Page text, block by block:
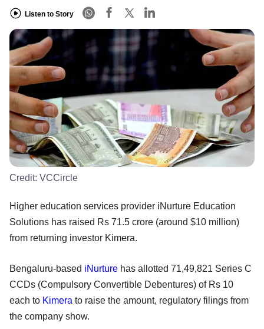
Listen to Story
Credit: VCCircle
Higher education services provider iNurture Education
Solutions has raised Rs 71.5 crore (around $10 million)
from returning investor Kimera.
Bengaluru-based iNurture has allotted 71,49,821 Series C
CCDs (Compulsory Convertible Debentures) of Rs 10
each to Kimera to raise the amount, regulatory filings from
the company show.